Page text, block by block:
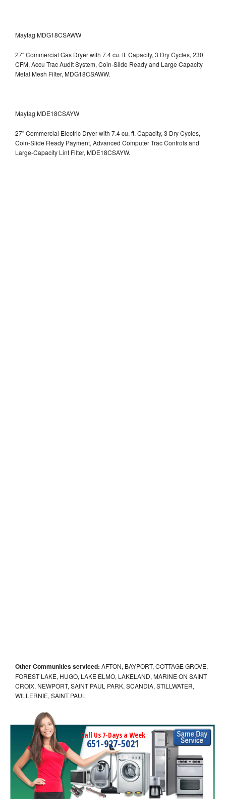
Maytag MDG18CSAWW
27" Commercial Gas Dryer with 7.4 cu. ft. Capacity, 3 Dry Cycles, 230
CFM, Accu Trac Audit System, Coin-Slide Ready and Large Capacity
Metal Mesh Filter, MDG18CSAWW.
Maytag MDE18CSAYW
27" Commercial Electric Dryer with 7.4 cu. ft. Capacity, 3 Dry Cycles,
Coin-Slide Ready Payment, Advanced Computer Trac Controls and
Large-Capacity Lint Filter, MDE18CSAYW.
Other Communities serviced: AFTON, BAYPORT, COTTAGE GROVE,
FOREST LAKE, HUGO, LAKE ELMO, LAKELAND, MARINE ON SAINT
CROIX, NEWPORT, SAINT PAUL PARK, SCANDIA, STILLWATER,
WILLERNIE, SAINT PAUL
Call Us 7-Days a Week
651-927-5021